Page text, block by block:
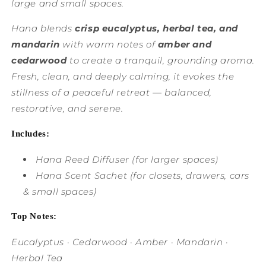
large and small spaces.
Hana blendscrisp eucalyptus, herbal tea, and
mandarin with warm notes ofamber and
cedarwoodto create a tranquil, grounding aroma.
Fresh, clean, and deeply calming, it evokes the
stillness of a peaceful retreat — balanced,
restorative, and serene.
Includes:
Hana Reed Diffuser (for larger spaces)
Hana Scent Sachet (for closets, drawers, cars
& small spaces)
Top Notes:
Eucalyptus · Cedarwood · Amber · Mandarin ·
Herbal Tea